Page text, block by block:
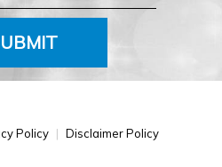
Policy
Disclaimer Policy